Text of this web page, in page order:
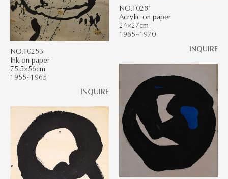
NO.T0253
Ink on paper
75.5×56cm
1955~1965
INQUIRE
NO.T0281
Acrylic on paper
24×27cm
1965~1970
INQUIRE